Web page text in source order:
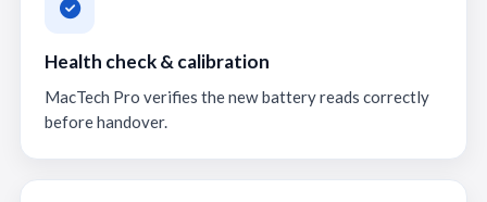
Health check & calibration
MacTech Pro verifies the new battery reads correctly
before handover.